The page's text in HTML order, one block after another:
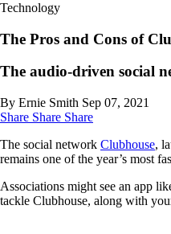
Technology
The Pros and Cons of
The audio-driven social
By Ernie Smith Sep 07, 2021
Share Share Share
The social network Clubhouse,
remains one of the year’s most
Associations might see an app
tackle Clubhouse, along with